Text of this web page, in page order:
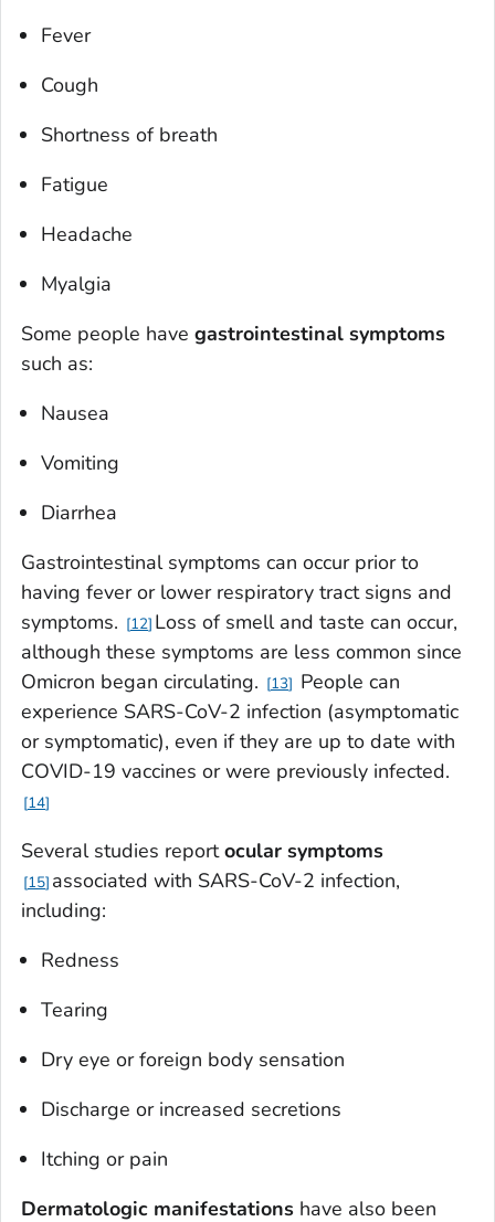
Fever
Cough
Shortness of breath
Fatigue
Headache
Myalgia
Some people have gastrointestinal symptoms
such as:
Nausea
Vomiting
Diarrhea
Gastrointestinal symptoms can occur prior to
having fever or lower respiratory tract signs and
symptoms.
12 Loss of smell and taste can occur,
although these symptoms are less common since
Omicron began circulating.
13
People can
experience SARS-CoV-2 infection (asymptomatic
or symptomatic), even if they are up to date with
COVID-19 vaccines or were previously infected.
14
Several studies reportocular symptoms
15 associated with SARS-CoV-2 infection,
including:
Redness
Tearing
Dry eye or foreign body sensation
Discharge or increased secretions
Itching or pain
Dermatologic manifestations have also been